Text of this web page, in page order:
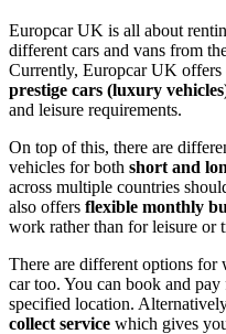
Europcar UK is all about
different cars and vans from
Currently, Europcar UK offers
prestige cars (luxury
and leisure requirements.
On top of this, there are
vehicles for both short and
across multiple countries
also offers flexible monthly
work rather than for leisure or
There are different options for
car too. You can book and
specified location.
collect service which gives